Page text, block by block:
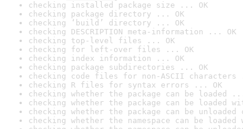
checking installed package size ... OK
checking package directory ... OK
checking ‘build’ directory ... OK
checking DESCRIPTION meta-information ... OK
checking top-level files ... OK
checking for left-over files ... OK
checking index information ... OK
checking package subdirectories ... OK
checking code files for non-ASCII characters
checking R files for syntax errors ... OK
checking whether the package can be loaded
checking whether the package can be loaded
checking whether the package can be
checking whether the namespace can be